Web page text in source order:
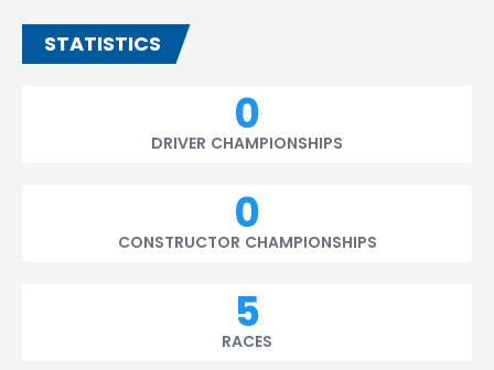
STATISTICS
0
DRIVER CHAMPIONSHIPS
0
CONSTRUCTOR CHAMPIONSHIPS
5
RACES